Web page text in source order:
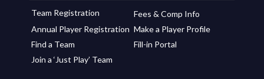
Team Registration
Fees & Comp Info
Annual Player Registration Make a Player Profile
Find a Team
Fill-in Portal
Join a ‘Just Play’ Team